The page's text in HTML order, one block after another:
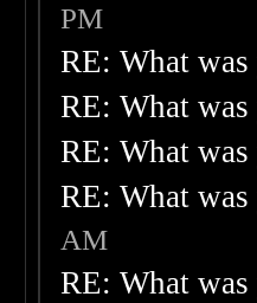
PM
RE: What
RE: What
RE: What
RE: What
AM
RE: What